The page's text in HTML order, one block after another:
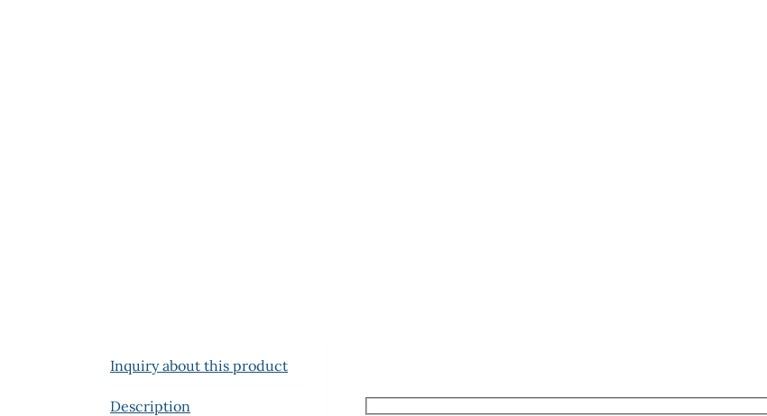
Inquiry about this product
Description